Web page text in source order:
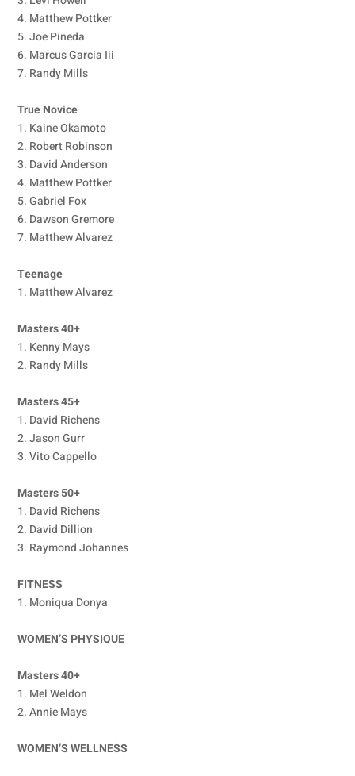
4. Matthew Pottker
5. Joe Pineda
6. Marcus Garcia Iii
7. Randy Mills
True Novice
1. Kaine Okamoto
2. Robert Robinson
3. David Anderson
4. Matthew Pottker
5. Gabriel Fox
6. Dawson Gremore
7. Matthew Alvarez
Teenage
1. Matthew Alvarez
Masters 40+
1. Kenny Mays
2. Randy Mills
Masters 45+
1. David Richens
2. Jason Gurr
3. Vito Cappello
Masters 50+
1. David Richens
2. David Dillion
3. Raymond Johannes
FITNESS
1. Moniqua Donya
WOMEN’S PHYSIQUE
Masters 40+
1. Mel Weldon
2. Annie Mays
WOMEN’S WELLNESS